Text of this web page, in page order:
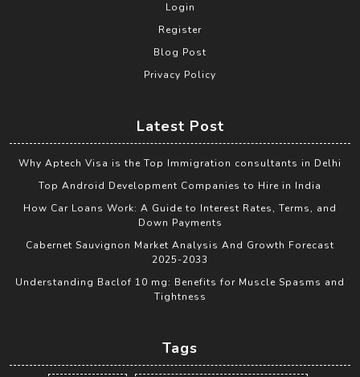
Login
Register
Blog Post
Privacy Policy
Latest Post
Why Aptech Visa is the Top Immigration consultants in Delhi
Top Android Development Companies to Hire in India
How Car Loans Work: A Guide to Interest Rates, Terms, and
Down Payments
Cabernet Sauvignon Market Analysis And Growth Forecast
2025-2033
Understanding Baclof 10 mg: Benefits for Muscle Spasms and
Tightness
Tags